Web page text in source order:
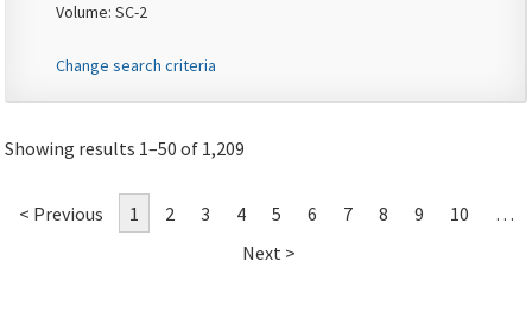
Volume: SC-2
Change search criteria
Showing results 1–50 of 1,209
< Previous 1 2 3 4 5 6 7 8 9 10
…
Next >